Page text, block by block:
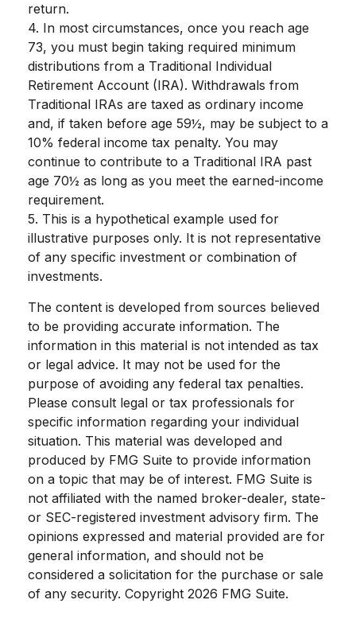
return.
4. In most circumstances, once you reach age
73, you must begin taking required minimum
distributions from a Traditional Individual
Retirement Account (IRA). Withdrawals from
Traditional IRAs are taxed as ordinary income
and, if taken before age 59½, may be subject to a
10% federal income tax penalty. You may
continue to contribute to a Traditional IRA past
age 70½ as long as you meet the earned-income
requirement.
5. This is a hypothetical example used for
illustrative purposes only. It is not representative
of any specific investment or combination of
investments.
The content is developed from sources believed
to be providing accurate information. The
information in this material is not intended as tax
or legal advice. It may not be used for the
purpose of avoiding any federal tax penalties.
Please consult legal or tax professionals for
specific information regarding your individual
situation. This material was developed and
produced by FMG Suite to provide information
on a topic that may be of interest. FMG Suite is
not affiliated with the named broker-dealer, state-
or SEC-registered investment advisory firm. The
opinions expressed and material provided are for
general information, and should not be
considered a solicitation for the purchase or sale
of any security. Copyright 2026 FMG Suite.